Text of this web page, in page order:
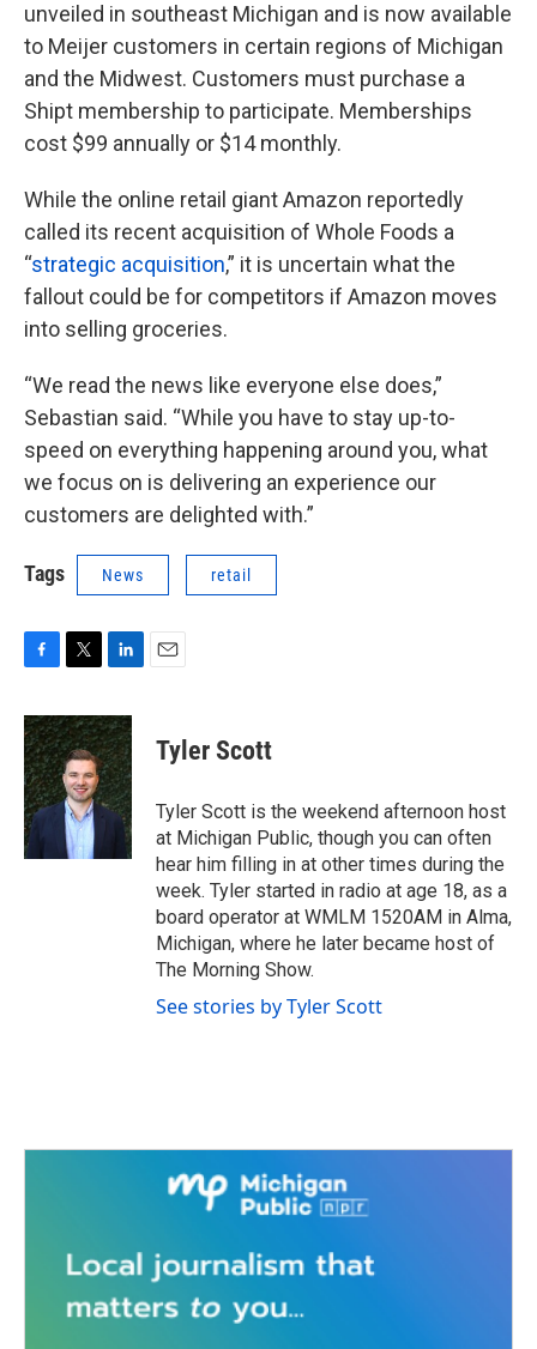
unveiled in southeast Michigan and is now available
to Meijer customers in certain regions of Michigan
and the Midwest. Customers must purchase a
Shipt membership to participate. Memberships
cost $99 annually or $14 monthly.
While the online retail giant Amazon reportedly
called its recent acquisition of Whole Foods a
“strategic acquisition,” it is uncertain what the
fallout could be for competitors if Amazon moves
into selling groceries.
“We read the news like everyone else does,”
Sebastian said. “While you have to stay up-to-
speed on everything happening around you, what
we focus on is delivering an experience our
customers are delighted with.”
Tags News retail
c
e
b
o
o
k
i
t
t
e
r
n
k
e
d
I
Tyler Scott
Tyler Scott is the weekend afternoon host
at Michigan Public, though you can often
hear him filling in at other times during the
week. Tyler started in radio at age 18, as a
board operator at WMLM 1520AM in Alma,
Michigan, where he later became host of
The Morning Show.
See stories by Tyler Scott